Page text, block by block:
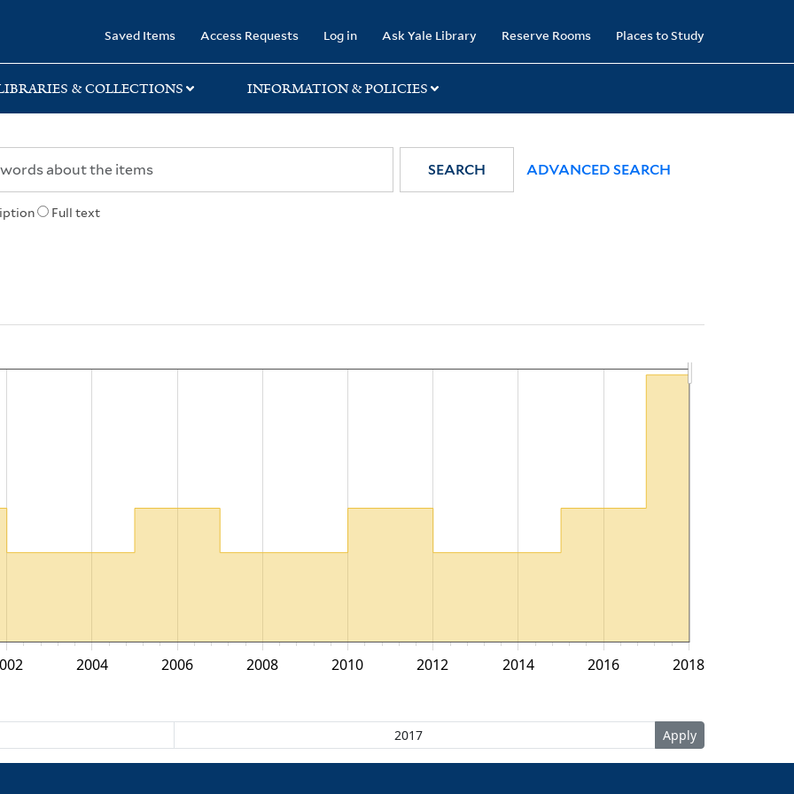
Saved Items Access Requests Log in Ask Yale Library Reserve Rooms Places to Study
& COLLECTIONS INFORMATION & POLICIES
Full text
SEARCH ADVANCED SEARCH
2018
2004 2006 2008 2010 2012 2014 2016